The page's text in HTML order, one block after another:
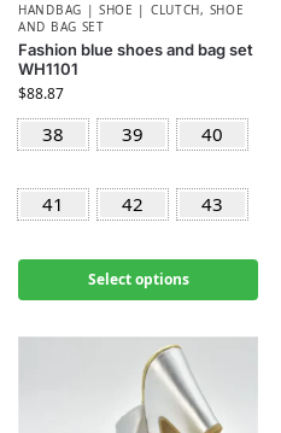
HANDBAG | SHOE | CLUTCH, SHOE
AND BAG SET
Fashion blue shoes and bag set
WH1101
$88.87
38 39 40
41 42 43
Select options